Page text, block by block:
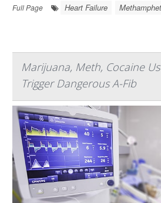
Full Page
Heart Failure
Marijuana, Meth, Cocaine
Trigger Dangerous A-Fib